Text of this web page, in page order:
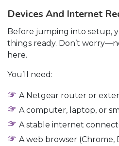
Devices And Internet
Before jumping into setup,
things ready. Don’t
here.
You’ll need:
A Netgear router or
A computer, laptop, or
A stable internet
A web browser (Chrome,